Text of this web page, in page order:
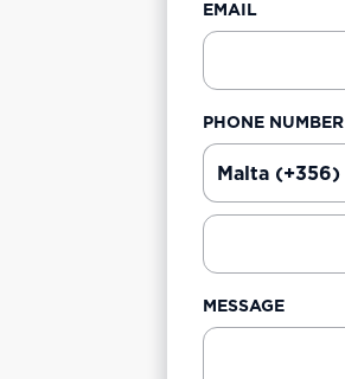
EMAIL
PHONE NUMBER
MESSAGE